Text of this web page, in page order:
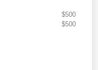
$500
$500